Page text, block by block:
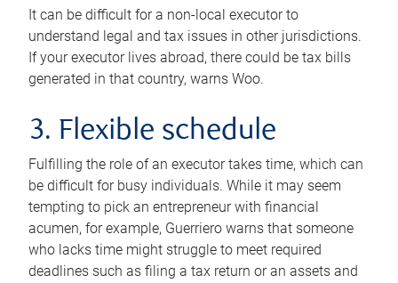
It can be difficult for a non-local executor to
understand legal and tax issues in other jurisdictions.
If your executor lives abroad, there could be tax bills
generated in that country, warns Woo.
3. Flexible schedule
Fulfilling the role of an executor takes time, which can
be difficult for busy individuals. While it may seem
tempting to pick an entrepreneur with financial
acumen, for example, Guerriero warns that someone
who lacks time might struggle to meet required
deadlines such as filing a tax return or an assets and